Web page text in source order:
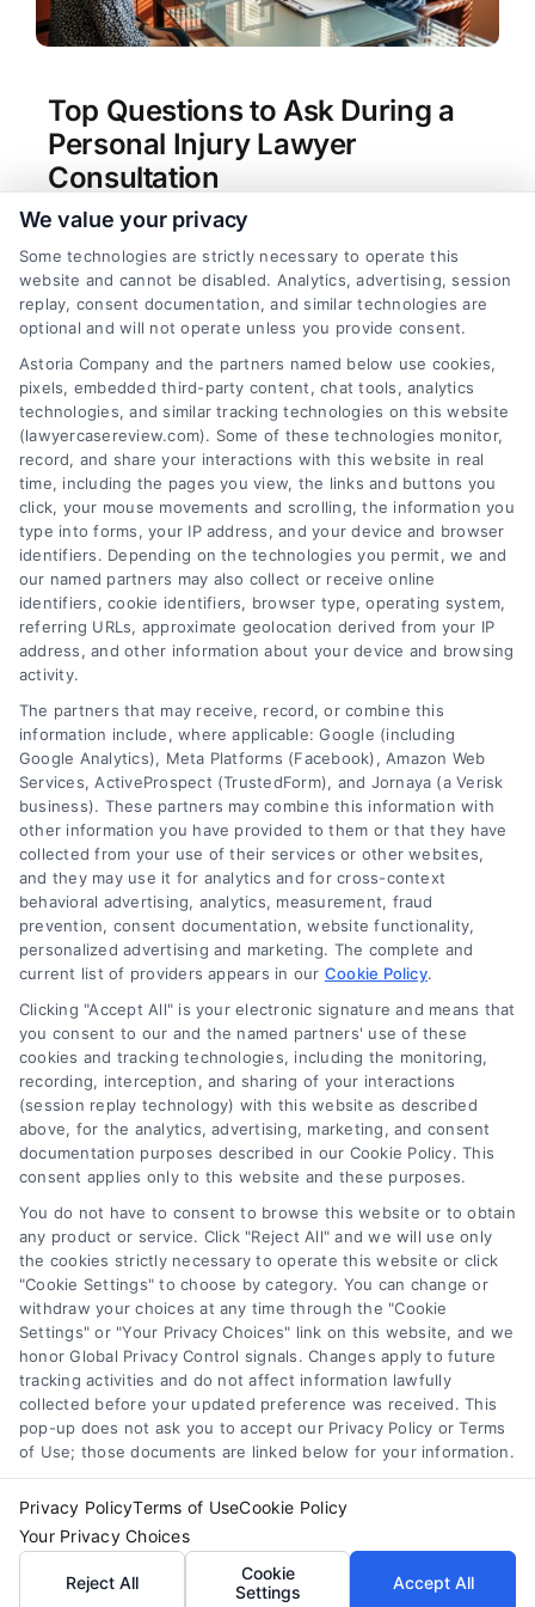
Top Questions to Ask During a
Personal Injury Lawyer
Consultation
Tags:contingency fee questions
questions for injury attorney
, hiring a personal
injury attorney, personal injury case strategy,
personal injury lawyer consultation tips,questions
to ask personal injury lawyer consultation,what to
ask a personal injury lawyer
Learn the essential questions to ask during a
personal injury lawyer consultation to protect
your rights and maximize compensation. Call us
at (833) 227-7919 for a free case review.
read more
Legal Campaign Disclaimer: LawyerCaseReview.com (the
“Site”) is not a law firm and not a lawyer referral service; nor is
it a substitute for hiring an attorney or law firm. Any
information displayed or provided on the Site is for personal
use only. This Site offers no legal, business, or tax advice,
recommendations, mediation or counseling in connection with
any legal matter, under any circumstances, and nothing we do
functionality ("Call Service") should be construed as such.
Some of the attorneys, law firms and legal service providers
(collectively, "Third Party Legal Professionals") are accessible
via the Call Service by virtue of their payment of a fee to
promote their respective services to users of the Call Service
and should be considered as advertising. This Site does not
endorse or recommend any participating Third-Party Legal
Professionals. Your use of the Site or Call Service is not
intended to create, and any information submitted to the Site
and/or any electronic or other communication sent to the Site
will not create a contract for representation or an attorney-
client relationship between you and these Site or any of the
Third Party Legal Professionals.
Your Privacy Choices|Terms|Privacy Policy |Data Broker|
Accessibility|Contact Us| Sitemap|Privacy Request|Cookie Policy
Reserved.
Facebook
We value your privacy
Some technologies are strictly necessary to operate this
website and cannot be disabled. Analytics, advertising, session
replay, consent documentation, and similar technologies are
optional and will not operate unless you provide consent.
Astoria Company and the partners named below use cookies,
pixels, embedded third-party content, chat tools, analytics
technologies, and similar tracking technologies on this website
(lawyercasereview.com). Some of these technologies monitor,
record, and share your interactions with this website in real
time, including the pages you view, the links and buttons you
click, your mouse movements and scrolling, the information you
type into forms, your IP address, and your device and browser
identifiers. Depending on the technologies you permit, we and
our named partners may also collect or receive online
identifiers, cookie identifiers, browser type, operating system,
referring URLs, approximate geolocation derived from your IP
address, and other information about your device and browsing
activity.
The partners that may receive, record, or combine this
information include, where applicable: Google (including
Google Analytics), Meta Platforms (Facebook), Amazon Web
Services, ActiveProspect (TrustedForm), and Jornaya (a Verisk
business). These partners may combine this information with
other information you have provided to them or that they have
collected from your use of their services or other websites,
and they may use it for analytics and for cross-context
behavioral advertising, analytics, measurement, fraud
prevention, consent documentation, website functionality,
personalized advertising and marketing. The complete and
current list of providers appears in our Cookie Policy.
Clicking "Accept All" is your electronic signature and means that
you consent to our and the named partners' use of these
cookies and tracking technologies, including the monitoring,
recording, interception, and sharing of your interactions
(session replay technology) with this website as described
above, for the analytics, advertising, marketing, and consent
documentation purposes described in our Cookie Policy. This
consent applies only to this website and these purposes.
You do not have to consent to browse this website or to obtain
any product or service. Click "Reject All" and we will use only
the cookies strictly necessary to operate this website or click
"Cookie Settings" to choose by category. You can change or
withdraw your choices at any time through the "Cookie
Settings" or "Your Privacy Choices" link on this website, and we
honor Global Privacy Control signals. Changes apply to future
tracking activities and do not affect information lawfully
collected before your updated preference was received. This
pop-up does not ask you to accept our Privacy Policy or Terms
of Use; those documents are linked below for your information.
Privacy PolicyTerms of UseCookie Policy
Your Privacy Choices
Reject All
Cookie
Settings
Accept All